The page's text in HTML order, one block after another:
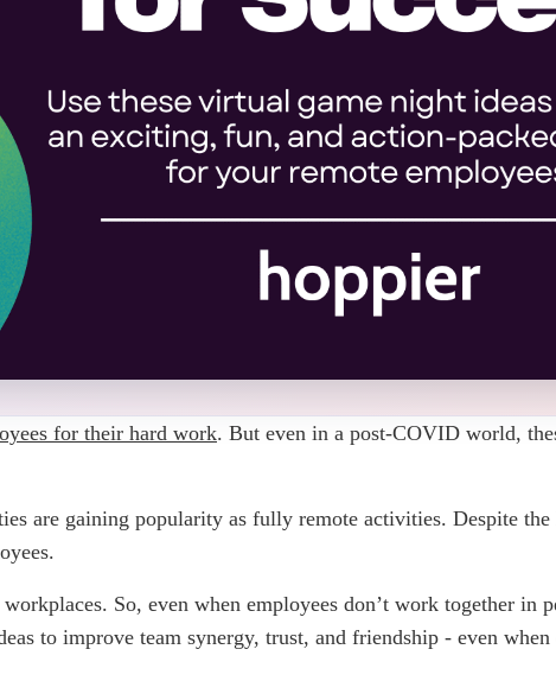
for their hard work. But even in a post-COVID world,
are gaining popularity as fully remote activities. Despite the
So, even when employees don’t work together in
to improve team synergy, trust, and friendship - even